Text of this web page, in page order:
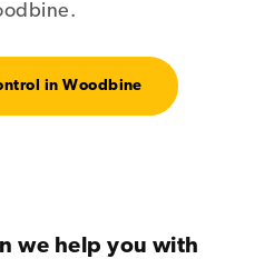
in Woodbine
we help you with